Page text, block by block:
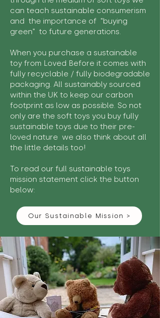
can teach sustainable consumerism
and the importance of "buying
green" to future generations.
When you purchase a sustainable
toy from Loved Before it comes with
fully recyclable / fully biodegradable
packaging. All sustainably sourced
within the UK to keep our carbon
footprint as low as possible. So not
only are the soft toys you buy fully
sustainable toys due to their pre-
loved nature we also think about all
the little details too!
To read our full sustainable toys
mission statement click the button
below:
Our Sustainable Mission >